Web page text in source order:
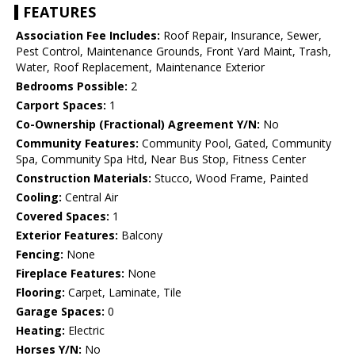
FEATURES
Association Fee Includes: Roof Repair, Insurance, Sewer,
Pest Control, Maintenance Grounds, Front Yard Maint, Trash,
Water, Roof Replacement, Maintenance Exterior
Bedrooms Possible: 2
Carport Spaces: 1
Co-Ownership (Fractional) Agreement Y/N: No
Community Features: Community Pool, Gated, Community
Spa, Community Spa Htd, Near Bus Stop, Fitness Center
Construction Materials: Stucco, Wood Frame, Painted
Cooling: Central Air
Covered Spaces: 1
Exterior Features: Balcony
Fencing: None
Fireplace Features: None
Flooring: Carpet, Laminate, Tile
Garage Spaces: 0
Heating: Electric
Horses Y/N: No